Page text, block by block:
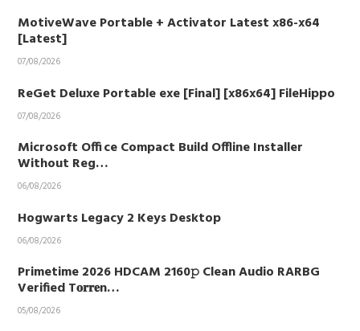
MotiveWave Portable + Activator Latest x86-x64
[Latest]
07/08/2026
ReGet Deluxe Portable exe [Final] [x86x64] FileHippo
07/08/2026
Microsoft Office Compact Build Offline Installer
Without Reg…
06/08/2026
Hogwarts Legacy 2 Keys Desktop
06/08/2026
Primetime 2026 HDCAM 2160𝚙 Clean Audio RARBG
Verified T𝐨𝐫𝐫𝐞n…
05/08/2026